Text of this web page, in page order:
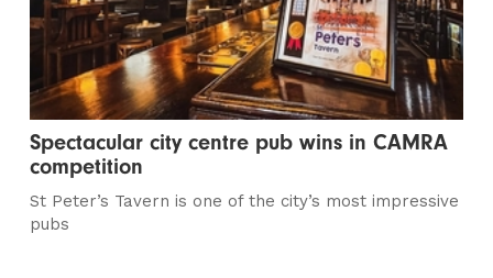
Spectacular city centre pub wins in CAMRA
competition
St Peter’s Tavern is one of the city’s most impressive
pubs